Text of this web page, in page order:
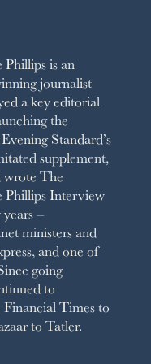
is an
journalist
a key editorial
the
Standard’s
supplement,
wrote The
Phillips Interview
–
ministers and
and one of
going
to
Times to
to Tatler.